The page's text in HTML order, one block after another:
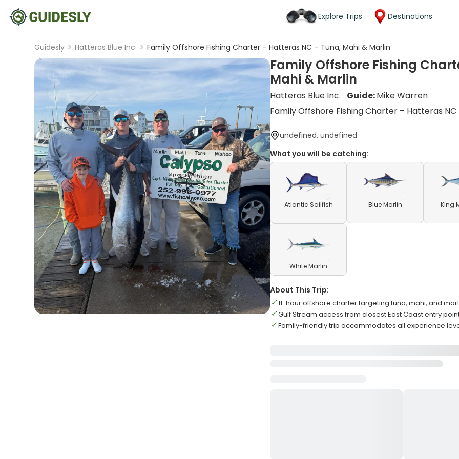
Explore Trips Destinations
Guidesly > Hatteras Blue Inc. > Family Offshore Fishing Charter – Hatteras NC – Tuna, Mahi & Marlin
Family Offshore Fishing
Mahi & Marlin
Hatteras Blue Inc. Guide:Mike Warren
Family Offshore Fishing Charter – Hatteras NC
undefined, undefined
What you will be catching:
Atlantic Sailfish Blue Marlin King
White Marlin
About This Trip:
11-hour offshore charter targeting tuna, mahi, and
Gulf Stream access from closest East Coast entry
Family-friendly trip accommodates all experience